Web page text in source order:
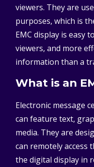
viewers. They are
purposes, which is
EMC display is easy
viewers, and more
information than a
What is an
Electronic message
can feature text,
media. They are
can remotely access
the digital display in